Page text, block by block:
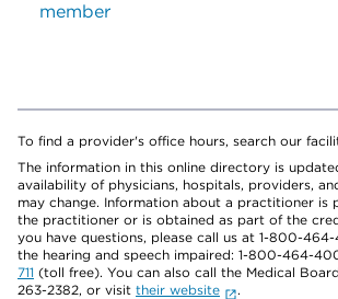
member
To find a provider's office hours, search our
The information in this online directory is
availability of physicians, hospitals, providers,
may change. Information about a practitioner is
the practitioner or is obtained as part of the
you have questions, please call us at 1-800-
the hearing and speech impaired: 1-800-464-
711 (toll free). You can also call the Medical
263-2382, or visit their website
.